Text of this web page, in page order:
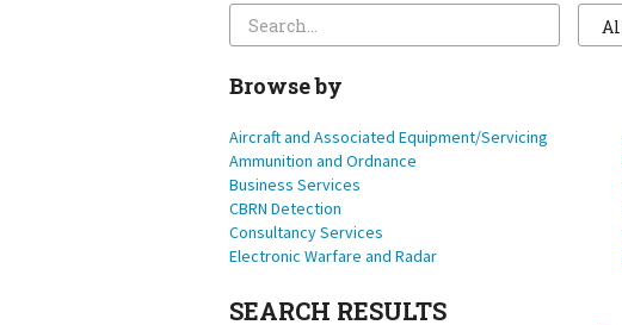
Type
Search
Browse by
Aircraft and Associated Equipment/Servicing
Ammunition and Ordnance
Business Services
CBRN Detection
Consultancy Services
Electronic Warfare and Radar
SEARCH RESULTS